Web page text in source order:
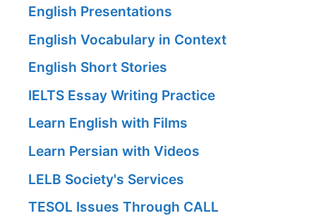
English Presentations
English Vocabulary in Context
English Short Stories
IELTS Essay Writing Practice
Learn English with Films
Learn Persian with Videos
LELB Society's Services
TESOL Issues Through CALL